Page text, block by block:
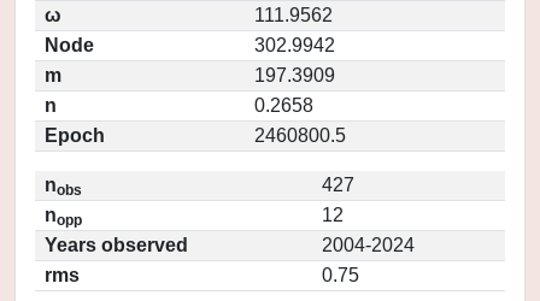
ω
111.9562
Node
302.9942
m
197.3909
n
0.2658
Epoch
2460800.5
nobs
427
nopp
12
Years observed
2004-2024
rms
0.75